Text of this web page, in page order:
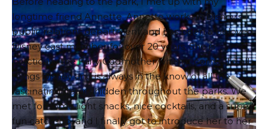
longtime friend Annette. Annette works in Disney’s
public relations department and has been a beloved
Disney cast member for over 20 years. She is
practically the Fairy Godmother when it comes to all
things Disney and is always in the know of all the
fascinating details hidden throughout the parks. We
met for some light snacks, nice cocktails, and a super
fun catch-up, and I finally got to introduce her to her